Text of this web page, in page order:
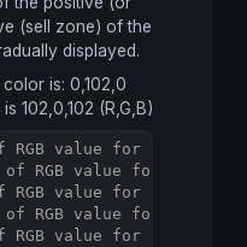
(sell zone) of the
displayed.
is: 0,102,0
102,0,102 (R,G,B)
RGB value for "bullish"
of RGB value for
RGB value for "bullish"
RGB value for
RGB value for "bearish"
Copy